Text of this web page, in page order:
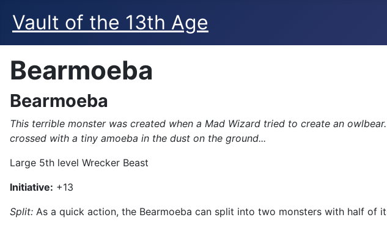
Vault of the 13th Age
Bearmoeba
Bearmoeba
This terrible monster was created when a Mad Wizard tried to create an
crossed with a tiny amoeba in the dust on the ground...
Large 5th level Wrecker Beast
Initiative: +13
Split: As a quick action, the Bearmoeba can split into two monsters with half of